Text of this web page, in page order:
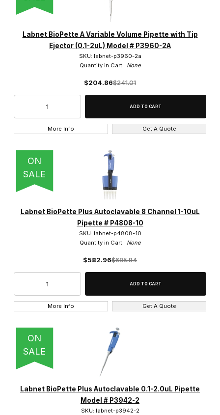
Labnet BioPette A Variable Volume Pipette with Tip
Ejector (0.1-2uL) Model # P3960-2A
SKU: labnet-p3960-2a
Quantity in Cart: None
$204.86$241.01
More Info Get A Quote
ON
SALE
Labnet BioPette Plus Autoclavable 8 Channel 1-10uL
Pipette # P4808-10
SKU: labnet-p4808-10
Quantity in Cart: None
$582.96$685.84
More Info Get A Quote
ON
SALE
Labnet BioPette Plus Autoclavable 0.1-2.0uL Pipette
Model # P3942-2
SKU: labnet-p3942-2
$0.00 - $2,400.00 (146)
$2,400.01 - $5,000.00 (11)
$5,000.01 - $7,250.00 (7)
$7,250.01 - $9,750.00 (2)
Yes (1)